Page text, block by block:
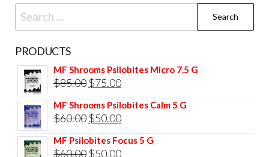
Search
for:
PRODUCTS
MF Shrooms Psilobites Micro 7.5 G
$85.00 Original
price
was:
$75.00Current
price
is:
MF Shrooms Psilobites Calm 5 G
$60.00 Original
price
was:
$50.00Current
price
is:
MF Psilobites Focus 5 G
$60.00 Original
$50.00Current